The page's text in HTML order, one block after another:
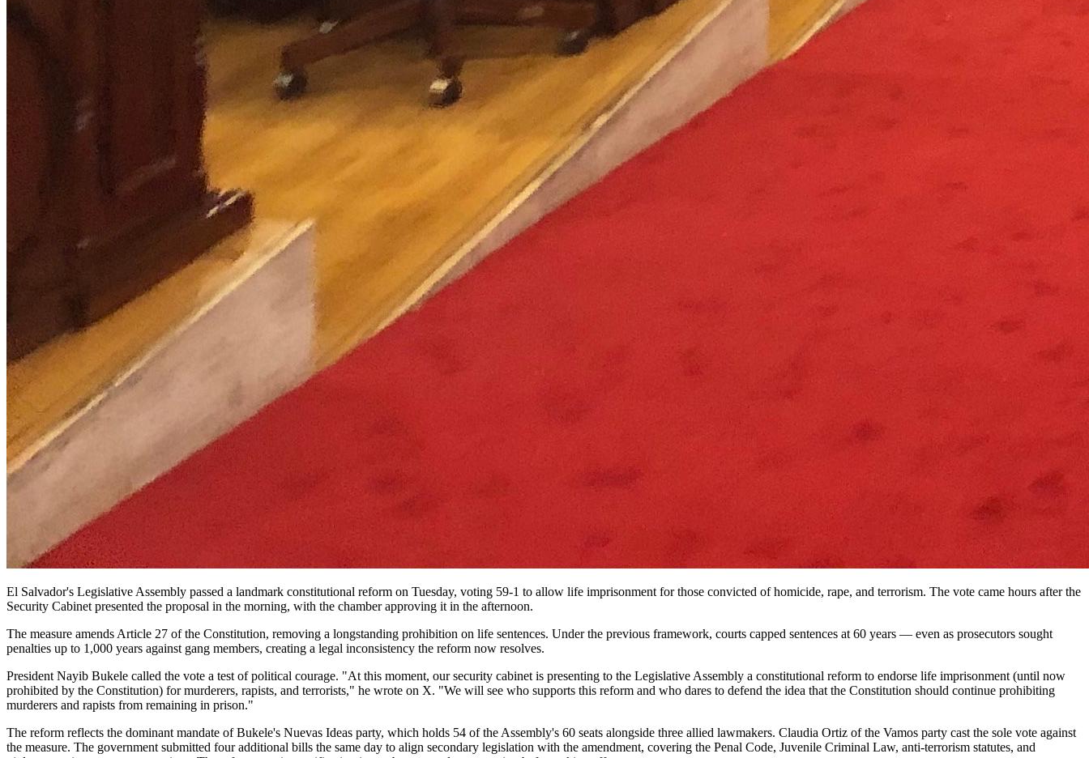
El Salvador's Legislative Assembly passed a landmark constitutional reform on Tuesday, voting 59-1 to allow life imprisonment for those convicted of homicide, rape, and terrorism. The vote came hours after the
Security Cabinet presented the proposal in the morning, with the chamber approving it in the afternoon.
The measure amends Article 27 of the Constitution, removing a longstanding prohibition on life sentences. Under the previous framework, courts capped sentences at 60 years — even as prosecutors sought
penalties up to 1,000 years against gang members, creating a legal inconsistency the reform now resolves.
President Nayib Bukele called the vote a test of political courage. "At this moment, our security cabinet is presenting to the Legislative Assembly a constitutional reform to endorse life imprisonment (until now
prohibited by the Constitution) for murderers, rapists, and terrorists," he wrote on X. "We will see who supports this reform and who dares to defend the idea that the Constitution should continue prohibiting
murderers and rapists from remaining in prison."
The reform reflects the dominant mandate of Bukele's Nuevas Ideas party, which holds 54 of the Assembly's 60 seats alongside three allied lawmakers. Claudia Ortiz of the Vamos party cast the sole vote against
the measure. The government submitted four additional bills the same day to align secondary legislation with the amendment, covering the Penal Code, Juvenile Criminal Law, anti-terrorism statutes, and